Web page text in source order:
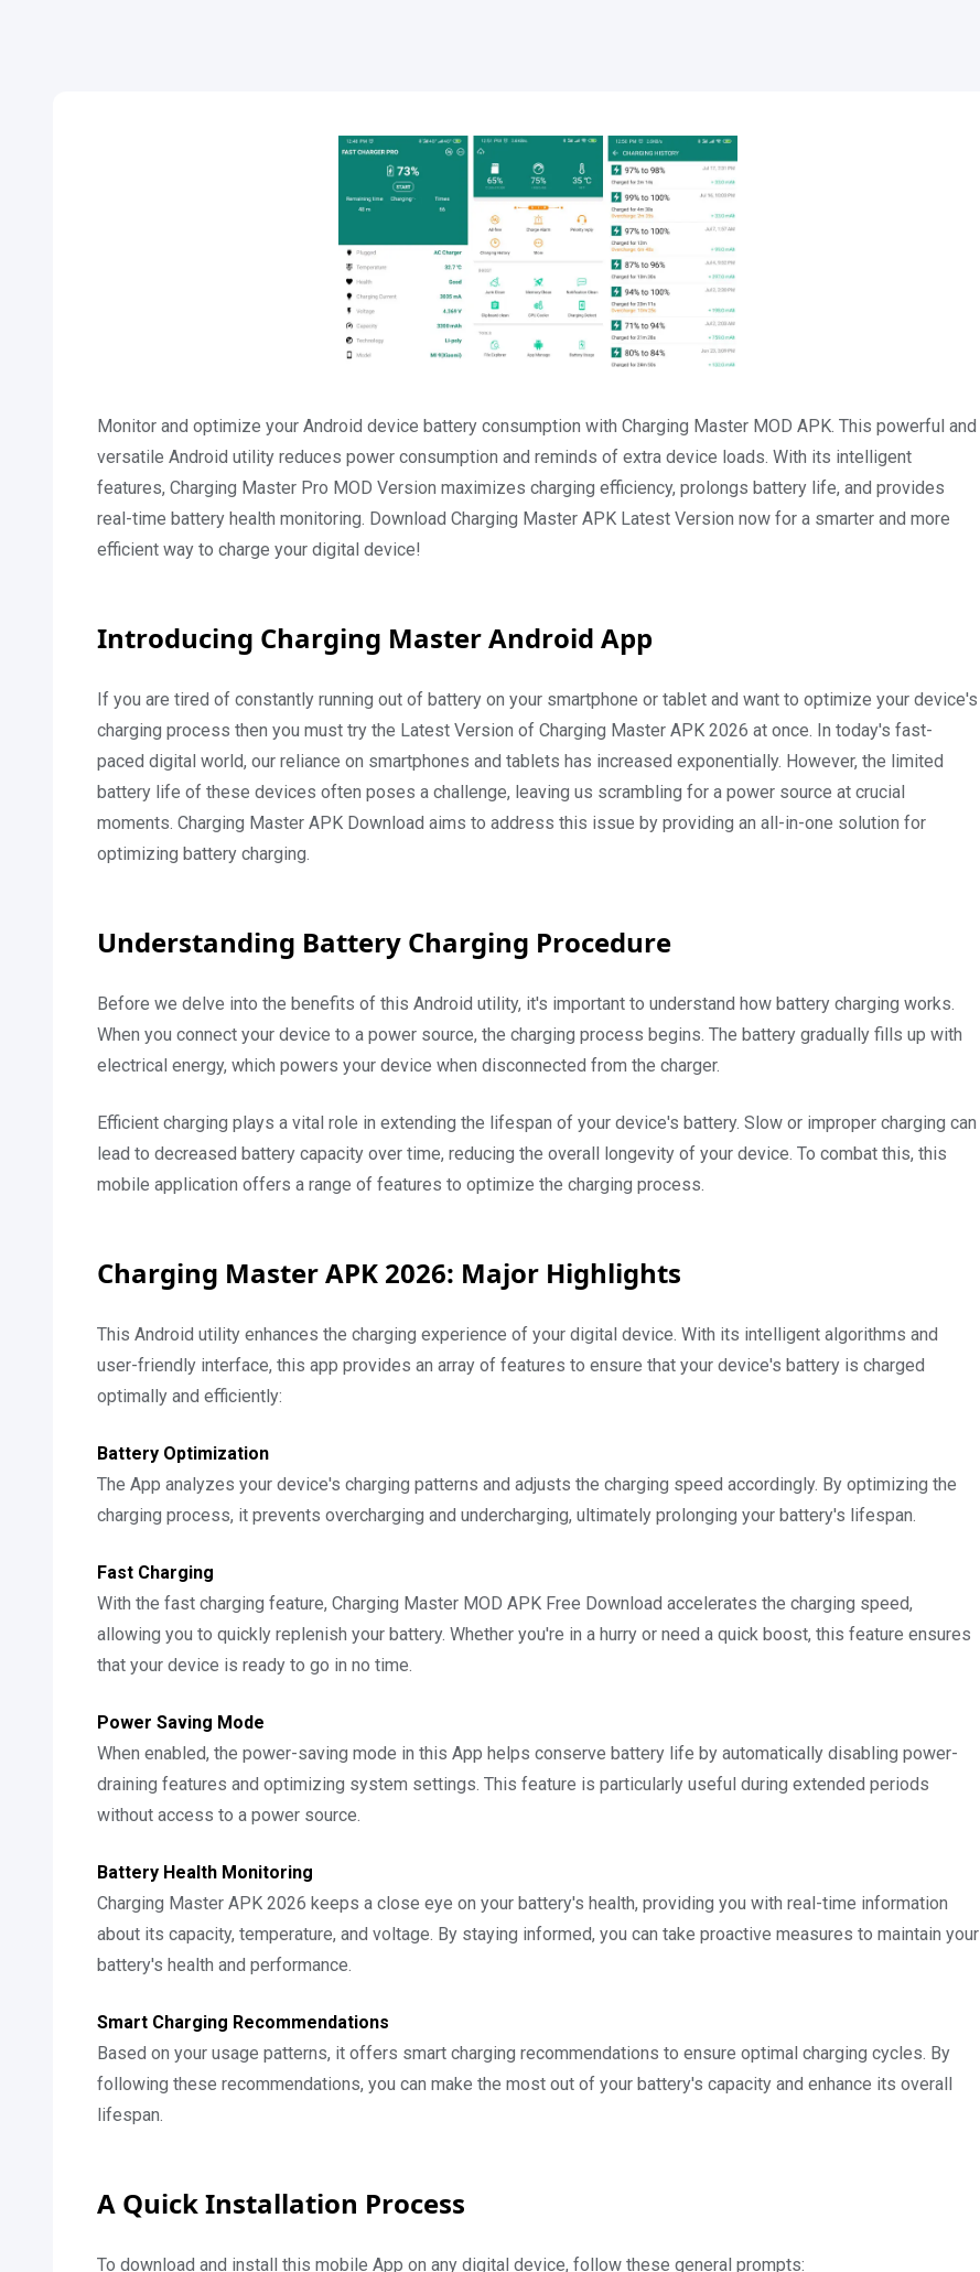
Monitor and optimize your Android device battery consumption with Charging Master MOD APK. This powerful and
versatile Android utility reduces power consumption and reminds of extra device loads. With its intelligent
features, Charging Master Pro MOD Version maximizes charging efficiency, prolongs battery life, and provides
real-time battery health monitoring. Download Charging Master APK Latest Version now for a smarter and more
efficient way to charge your digital device!
Introducing Charging Master Android App
If you are tired of constantly running out of battery on your smartphone or tablet and want to optimize your device's
charging process then you must try the Latest Version of Charging Master APK 2026 at once. In today's fast-
paced digital world, our reliance on smartphones and tablets has increased exponentially. However, the limited
battery life of these devices often poses a challenge, leaving us scrambling for a power source at crucial
moments. Charging Master APK Download aims to address this issue by providing an all-in-one solution for
optimizing battery charging.
Understanding Battery Charging Procedure
Before we delve into the benefits of this Android utility, it's important to understand how battery charging works.
When you connect your device to a power source, the charging process begins. The battery gradually fills up with
electrical energy, which powers your device when disconnected from the charger.
Efficient charging plays a vital role in extending the lifespan of your device's battery. Slow or improper charging can
lead to decreased battery capacity over time, reducing the overall longevity of your device. To combat this, this
mobile application offers a range of features to optimize the charging process.
Charging Master APK 2026: Major Highlights
This Android utility enhances the charging experience of your digital device. With its intelligent algorithms and
user-friendly interface, this app provides an array of features to ensure that your device's battery is charged
optimally and efficiently:
Battery Optimization
The App analyzes your device's charging patterns and adjusts the charging speed accordingly. By optimizing the
charging process, it prevents overcharging and undercharging, ultimately prolonging your battery's lifespan.
Fast Charging
With the fast charging feature, Charging Master MOD APK Free Download accelerates the charging speed,
allowing you to quickly replenish your battery. Whether you're in a hurry or need a quick boost, this feature ensures
that your device is ready to go in no time.
Power Saving Mode
When enabled, the power-saving mode in this App helps conserve battery life by automatically disabling power-
draining features and optimizing system settings. This feature is particularly useful during extended periods
without access to a power source.
Battery Health Monitoring
Charging Master APK 2026 keeps a close eye on your battery's health, providing you with real-time information
about its capacity, temperature, and voltage. By staying informed, you can take proactive measures to maintain your
battery's health and performance.
Smart Charging Recommendations
Based on your usage patterns, it offers smart charging recommendations to ensure optimal charging cycles. By
following these recommendations, you can make the most out of your battery's capacity and enhance its overall
lifespan.
A Quick Installation Process
To download and install this mobile App on any digital device, follow these general prompts: